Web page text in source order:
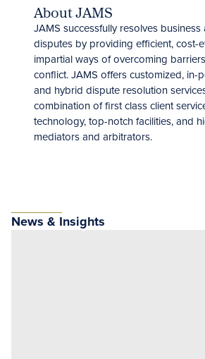
About JAMS
JAMS successfully resolves
disputes by providing efficient, cost-
impartial ways of overcoming
conflict. JAMS offers customized, in-
and hybrid dispute resolution
combination of first class client
technology, top-notch facilities, and
mediators and arbitrators.
News & Insights